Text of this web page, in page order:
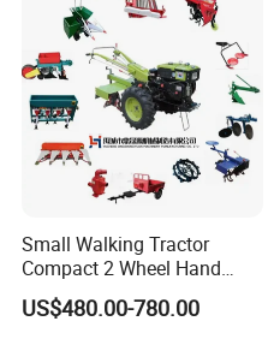
Mini AG Tractor
Small Walking Tractor
Compact 2 Wheel Hand
Drive Tractor Price
US$480.00-780.00